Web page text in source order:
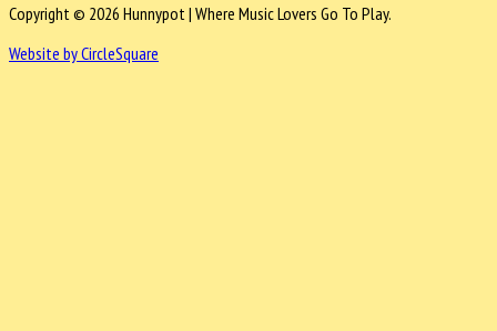
Copyright © 2026 Hunnypot | Where Music Lovers Go To Play.
Website by CircleSquare